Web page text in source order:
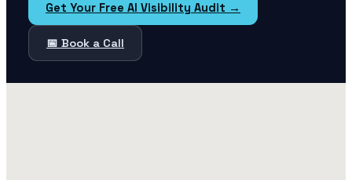
Get Your Free AI Visibility Audit →
📅 Book a Call